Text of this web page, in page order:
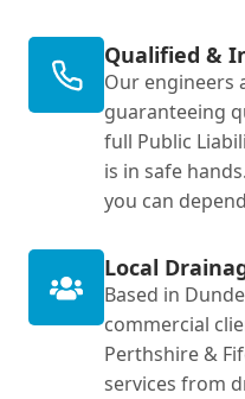
Qualified &
Our engineers
guaranteeing
full Public
is in safe
you can
Local
Based in
commercial
Perthshire &
services from